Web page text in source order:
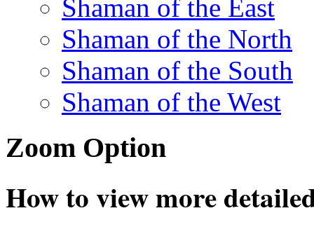
Shaman of the East
Shaman of the North
Shaman of the South
Shaman of the West
Zoom Option
How to view more